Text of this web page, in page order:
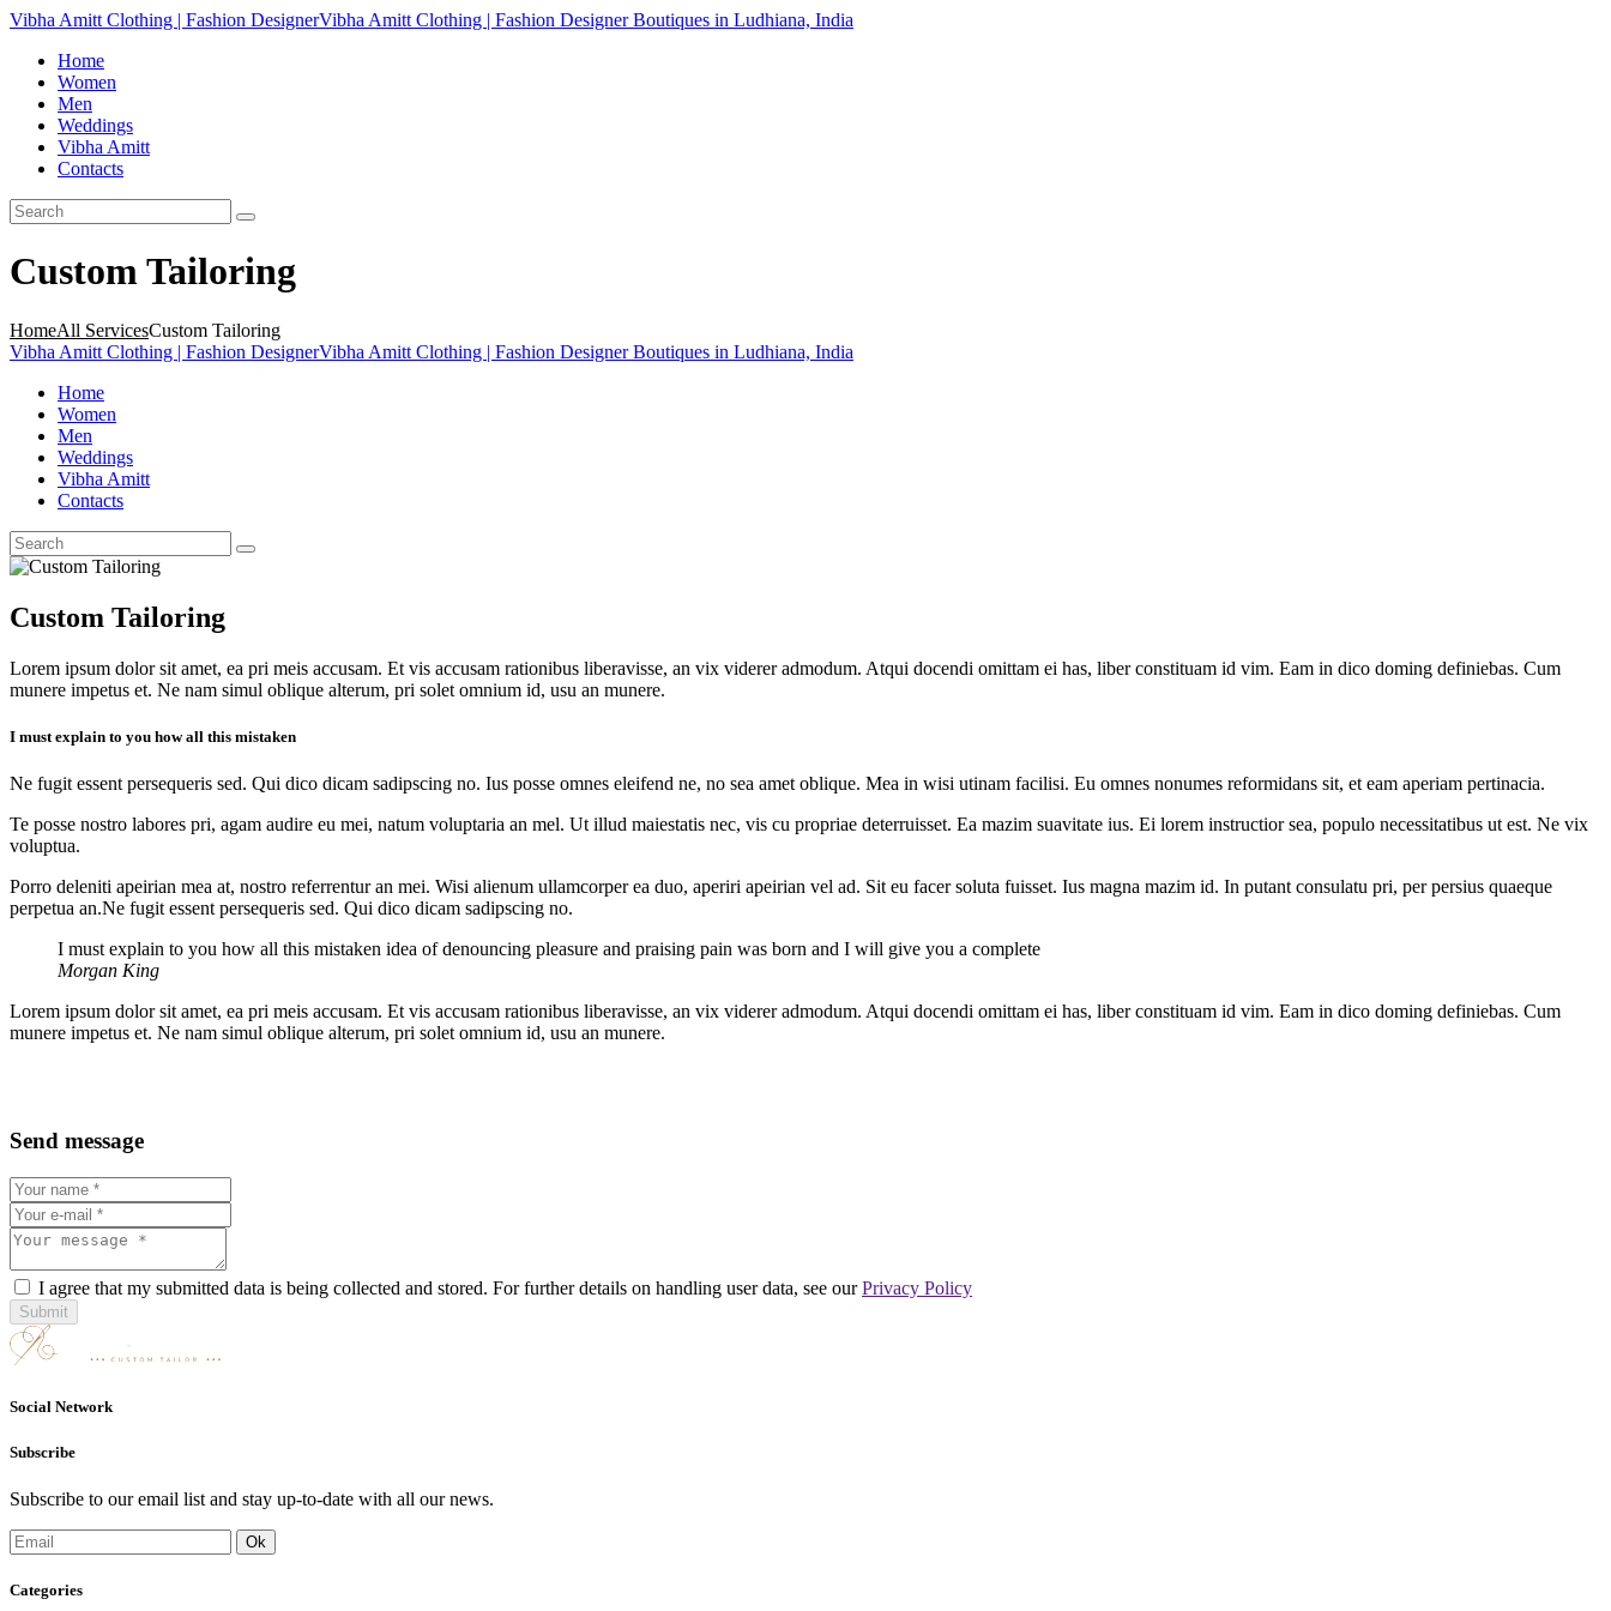
Vibha Amitt Clothing | Fashion DesignerVibha Amitt Clothing | Fashion Designer Boutiques in Ludhiana, India
Home
Women
Men
Weddings
Vibha Amitt
Contacts
Custom Tailoring
HomeAll ServicesCustom Tailoring
Vibha Amitt Clothing | Fashion DesignerVibha Amitt Clothing | Fashion Designer Boutiques in Ludhiana, India
Home
Women
Men
Weddings
Vibha Amitt
Contacts
Custom Tailoring
Lorem ipsum dolor sit amet, ea pri meis accusam. Et vis accusam rationibus liberavisse, an vix viderer admodum. Atqui docendi omittam ei has, liber constituam id vim. Eam in dico doming definiebas. Cum
munere impetus et. Ne nam simul oblique alterum, pri solet omnium id, usu an munere.
I must explain to you how all this mistaken
Ne fugit essent persequeris sed. Qui dico dicam sadipscing no. Ius posse omnes eleifend ne, no sea amet oblique. Mea in wisi utinam facilisi. Eu omnes nonumes reformidans sit, et eam aperiam pertinacia.
Te posse nostro labores pri, agam audire eu mei, natum voluptaria an mel. Ut illud maiestatis nec, vis cu propriae deterruisset. Ea mazim suavitate ius. Ei lorem instructior sea, populo necessitatibus ut est. Ne vix
voluptua.
Porro deleniti apeirian mea at, nostro referrentur an mei. Wisi alienum ullamcorper ea duo, aperiri apeirian vel ad. Sit eu facer soluta fuisset. Ius magna mazim id. In putant consulatu pri, per persius quaeque
perpetua an.Ne fugit essent persequeris sed. Qui dico dicam sadipscing no.
I must explain to you how all this mistaken idea of denouncing pleasure and praising pain was born and I will give you a complete
Morgan King
Lorem ipsum dolor sit amet, ea pri meis accusam. Et vis accusam rationibus liberavisse, an vix viderer admodum. Atqui docendi omittam ei has, liber constituam id vim. Eam in dico doming definiebas. Cum
munere impetus et. Ne nam simul oblique alterum, pri solet omnium id, usu an munere.
Send message
I agree that my submitted data is being collected and stored. For further details on handling user data, see ourPrivacy Policy
Submit
Social Network
Subscribe
Subscribe to our email list and stay up-to-date with all our news.
Categories